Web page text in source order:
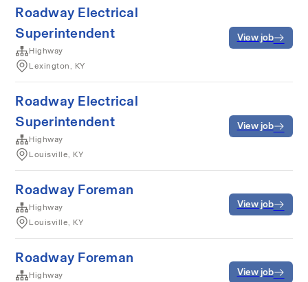
Roadway Electrical
Superintendent
Highway
Lexington, KY
View job
Roadway Electrical
Superintendent
Highway
Louisville, KY
View job
Roadway Foreman
Highway
Louisville, KY
View job
Roadway Foreman
Highway
View job